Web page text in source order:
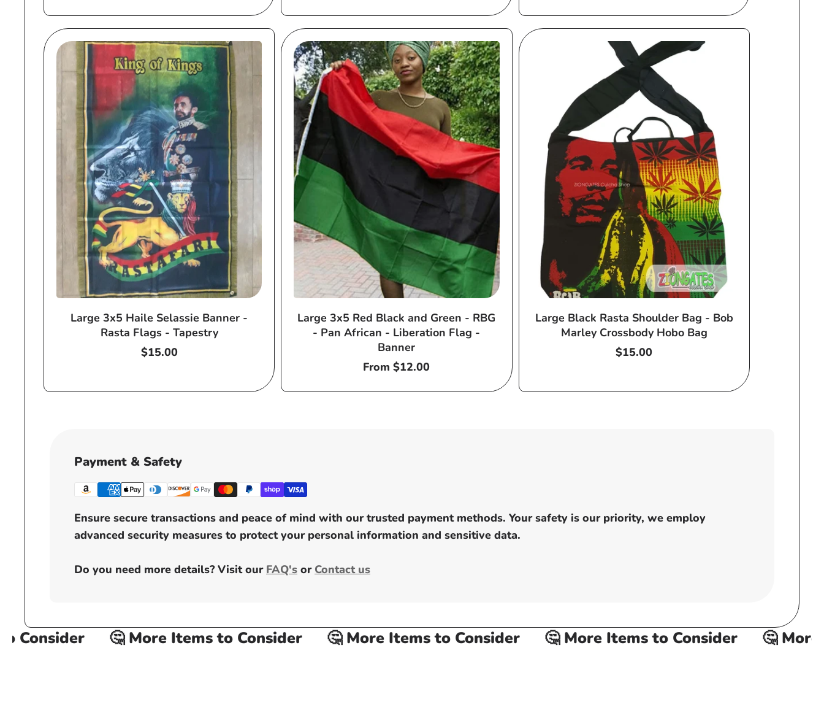
Large 3x5 Haile Selassie Banner -
Rasta Flags - Tapestry
Regular
$15.00
Large 3x5 Red Black and Green - RBG
- Pan African - Liberation Flag -
Banner
Regular
From $12.00
Large Black Rasta Shoulder Bag - Bob
Marley Crossbody Hobo Bag
Regular
$15.00
Payment & Safety
Ensure secure transactions and peace of mind with our trusted payment methods. Your safety is our priority, we employ
advanced security measures to protect your personal information and sensitive data.
Do you need more details? Visit our FAQ's or Contact us
🤔 More Items to Consider 🤔 More Items to Consider 🤔 More Items to Consider 🤔 More